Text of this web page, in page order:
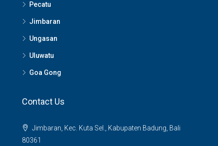
Pecatu
Jimbaran
Ungasan
Uluwatu
Goa Gong
Contact Us
Jimbaran, Kec. Kuta Sel., Kabupaten Badung, Bali
80361